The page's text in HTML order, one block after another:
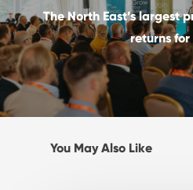
The North East’s largest
returns for
You May Also Like